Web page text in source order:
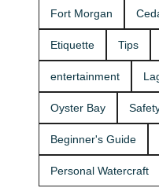
get
Fort Morgan
Etiquette Tips
entertainment
Oyster Bay
Beginner's Guide
Personal Watercraft